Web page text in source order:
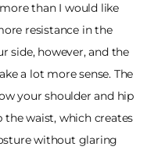
than I would like
resistance in the
side, however, and the
a lot more sense. The
your shoulder and hip
waist, which creates
without glaring